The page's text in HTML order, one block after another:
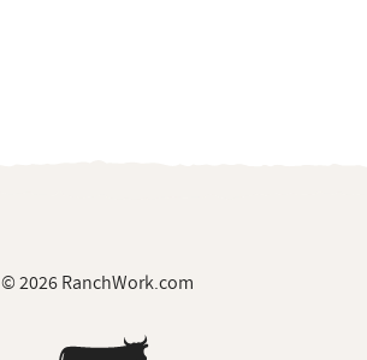
© 2026 RanchWork.com